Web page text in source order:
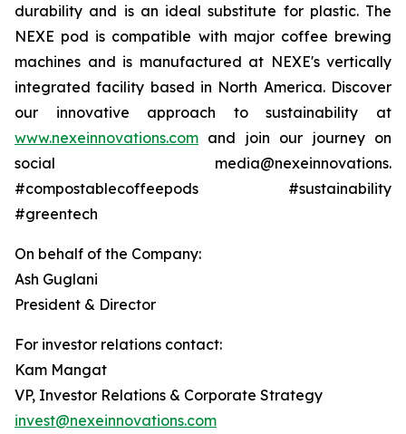
durability and is an ideal substitute for plastic. The
NEXE pod is compatible with major coffee brewing
machines and is manufactured at NEXE's vertically
integrated facility based in North America. Discover
our innovative approach to sustainability at
www.nexeinnovations.com and join our journey on
social media@nexeinnovations.
#compostablecoffeepods #sustainability
#greentech
On behalf of the Company:
Ash Guglani
President & Director
For investor relations contact:
Kam Mangat
VP, Investor Relations & Corporate Strategy
invest@nexeinnovations.com